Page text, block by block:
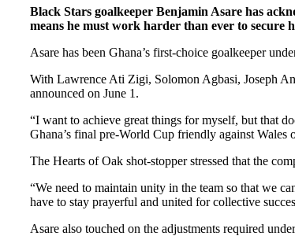
Black Stars goalkeeper Benjamin Asare has
means he must work harder than ever to secure
Asare has been Ghana’s first-choice goalkeeper
With Lawrence Ati Zigi, Solomon Agbasi, Joseph
announced on June 1.
“I want to achieve great things for myself, but that
Ghana’s final pre-World Cup friendly against Wales
The Hearts of Oak shot-stopper stressed that the
“We need to maintain unity in the team so that we
have to stay prayerful and united for collective
Asare also touched on the adjustments required